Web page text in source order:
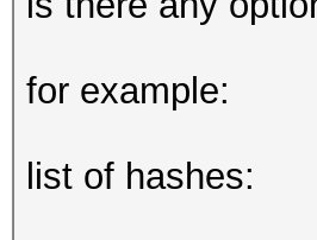
for example:
list of hashes: